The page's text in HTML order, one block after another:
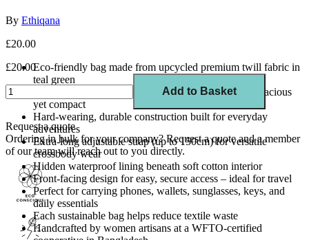
By Ethiqana
£20.00
Eco-friendly bag made from upcycled premium twill fabric in
teal green
Dimensions: 16cm (H) x 32cm (W) x 2.5cm (D) – spacious
yet compact
Hard-wearing, durable construction built for everyday
adventures
Extra-long adjustable strap (up to 150cm) for versatile
crossbody wear
Hidden waterproof lining beneath soft cotton interior
Front-facing design for easy, secure access – ideal for travel
Perfect for carrying phones, wallets, sunglasses, keys, and
daily essentials
Each sustainable bag helps reduce textile waste
Handcrafted by women artisans at a WFTO-certified
£20.00
Add to Basket
Request a quote
Ordering in bulk for your company? Request a quoteand a member
of our team will reach out to you directly.